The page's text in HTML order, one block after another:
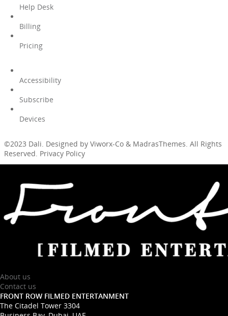
Help Desk
Billing
Pricing
Accessibility
Subscribe
Devices
©2023 Dali. Designed by Viworx-Co & MadrasThemes. All Rights
Reserved. Privacy Policy
About us
Contact us
FRONT ROW FILMED ENTERTANMENT
The Citadel Tower 3304